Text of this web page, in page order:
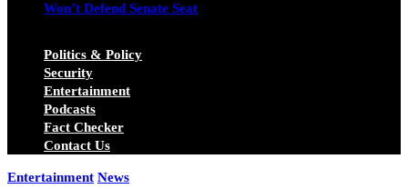
Won’t Defend Senate Seat
Politics & Policy
Security
Entertainment
Podcasts
Fact Checker
Contact Us
Entertainment News